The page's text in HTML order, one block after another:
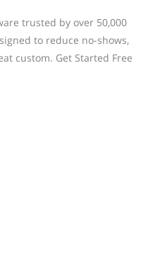
trusted by over 50,000
to reduce no-shows,
custom. Get Started Free